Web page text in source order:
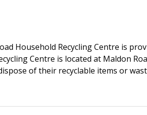
Household Recycling Centre is
Centre is located at Maldon
of their recyclable items or